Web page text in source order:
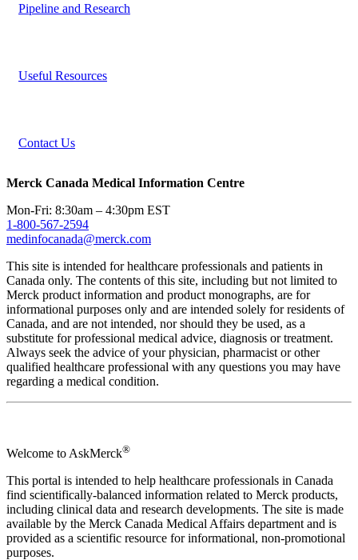
Pipeline and Research
Useful Resources
Contact Us
Merck Canada Medical Information Centre
Mon-Fri: 8:30am – 4:30pm EST
1-800-567-2594
medinfocanada@merck.com
This site is intended for healthcare professionals and patients in
Canada only. The contents of this site, including but not limited to
Merck product information and product monographs, are for
informational purposes only and are intended solely for residents of
Canada, and are not intended, nor should they be used, as a
substitute for professional medical advice, diagnosis or treatment.
Always seek the advice of your physician, pharmacist or other
qualified healthcare professional with any questions you may have
regarding a medical condition.
Welcome to AskMerck®
This portal is intended to help healthcare professionals in Canada
find scientifically-balanced information related to Merck products,
including clinical data and research developments. The site is made
available by the Merck Canada Medical Affairs department and is
provided as a scientific resource for informational, non-promotional
purposes.